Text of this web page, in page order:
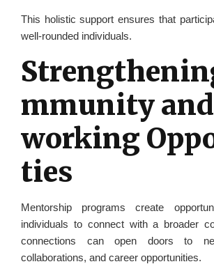
This holistic support ensures that
well-rounded individuals.
mmunity
working
ties
Mentorship programs create
individuals to connect with a broader
connections can open doors to
collaborations, and career opportunities.